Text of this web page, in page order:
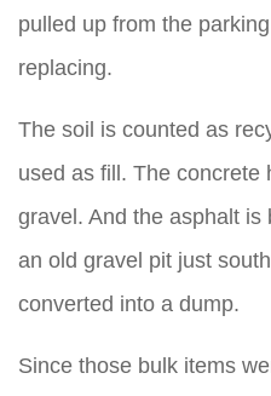
pulled up from the
replacing.
The soil is counted as
used as fill. The concrete
gravel. And the asphalt
an old gravel pit just
converted into a dump.
Since those bulk items